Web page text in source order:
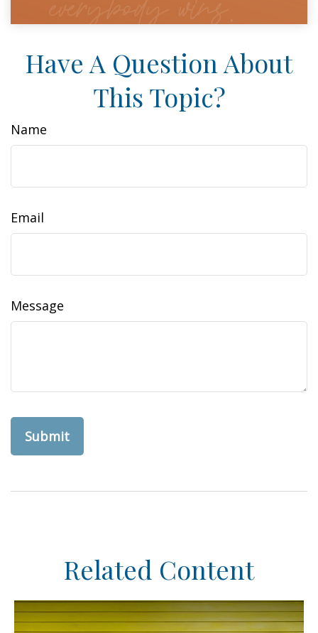
Have A Question About
This Topic?
Name
Email
Message
Related Content